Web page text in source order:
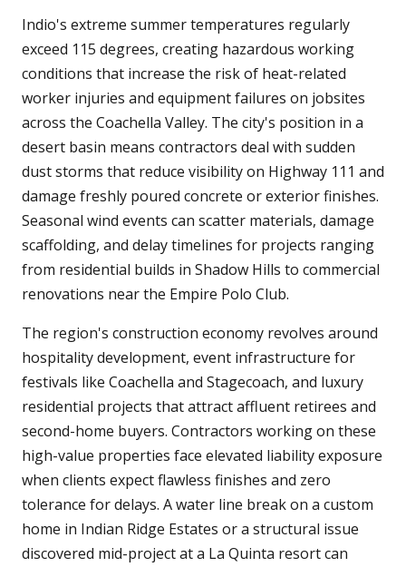
Indio's extreme summer temperatures regularly
exceed 115 degrees, creating hazardous working
conditions that increase the risk of heat-related
worker injuries and equipment failures on jobsites
across the Coachella Valley. The city's position in a
desert basin means contractors deal with sudden
dust storms that reduce visibility on Highway 111 and
damage freshly poured concrete or exterior finishes.
Seasonal wind events can scatter materials, damage
scaffolding, and delay timelines for projects ranging
from residential builds in Shadow Hills to commercial
renovations near the Empire Polo Club.
The region's construction economy revolves around
hospitality development, event infrastructure for
festivals like Coachella and Stagecoach, and luxury
residential projects that attract affluent retirees and
second-home buyers. Contractors working on these
high-value properties face elevated liability exposure
when clients expect flawless finishes and zero
tolerance for delays. A water line break on a custom
home in Indian Ridge Estates or a structural issue
discovered mid-project at a La Quinta resort can